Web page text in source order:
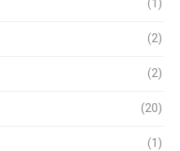
(1)
(2)
(2)
(20)
(1)